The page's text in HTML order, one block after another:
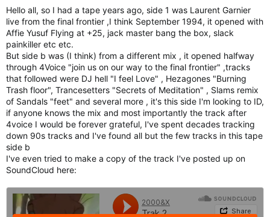
Hello all, so I had a tape years ago, side 1 was Laurent Garnier
live from the final frontier ,I think September 1994, it opened with
Affie Yusuf Flying at +25, jack master bang the box, slack
painkiller etc etc.
But side b was (I think) from a different mix , it opened halfway
through 4Voice "join us on our way to the final frontier" ,tracks
that followed were DJ hell "I feel Love" , Hezagones "Burning
Trash floor", Trancesetters "Secrets of Meditation" , Slams remix
of Sandals "feet" and several more , it's this side I'm looking to ID,
if anyone knows the mix and most importantly the track after
4voice I would be forever grateful, I've spent decades tracking
down 90s tracks and I've found all but the few tracks in this tape
side b
I've even tried to make a copy of the track I've posted up on
SoundCloud here: